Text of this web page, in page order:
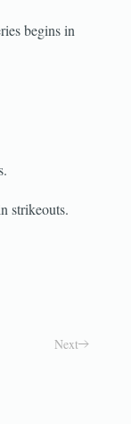
begins in
strikeouts.
Next